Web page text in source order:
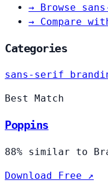
→ Browse
→ Compare
Categories
sans-serif
Best Match
Poppins
88% similar to
Download Free ↗